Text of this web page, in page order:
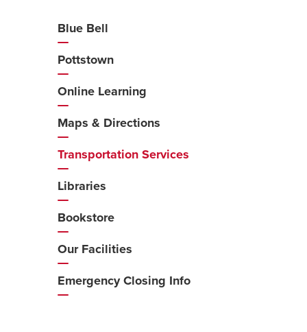
Additional
Navigation
Blue Bell
Pottstown
Online Learning
Maps & Directions
Transportation Services
Libraries
Bookstore
Our Facilities
Emergency Closing Info